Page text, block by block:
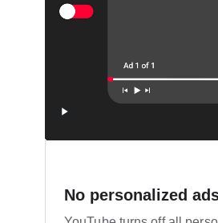
No personalized